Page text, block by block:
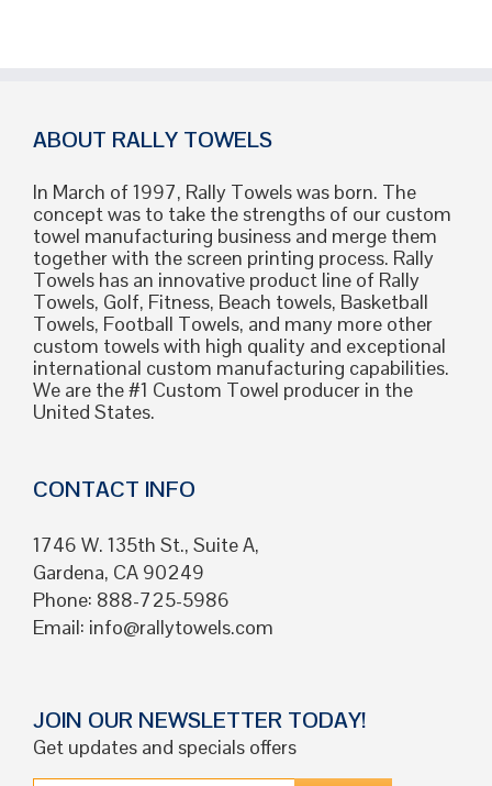
ABOUT RALLY TOWELS
In March of 1997, Rally Towels was born. The
concept was to take the strengths of our custom
towel manufacturing business and merge them
together with the screen printing process. Rally
Towels has an innovative product line of Rally
Towels, Golf, Fitness, Beach towels, Basketball
Towels, Football Towels, and many more other
custom towels with high quality and exceptional
international custom manufacturing capabilities.
We are the #1 Custom Towel producer in the
United States.
CONTACT INFO
1746 W. 135th St., Suite A,
Gardena, CA 90249
Phone: 888-725-5986
Email: info@rallytowels.com
JOIN OUR NEWSLETTER TODAY!
Get updates and specials offers